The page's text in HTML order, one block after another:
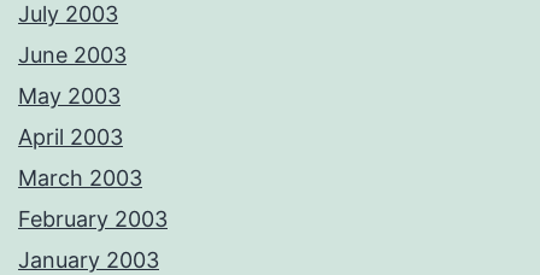
July 2003
June 2003
May 2003
April 2003
March 2003
February 2003
January 2003